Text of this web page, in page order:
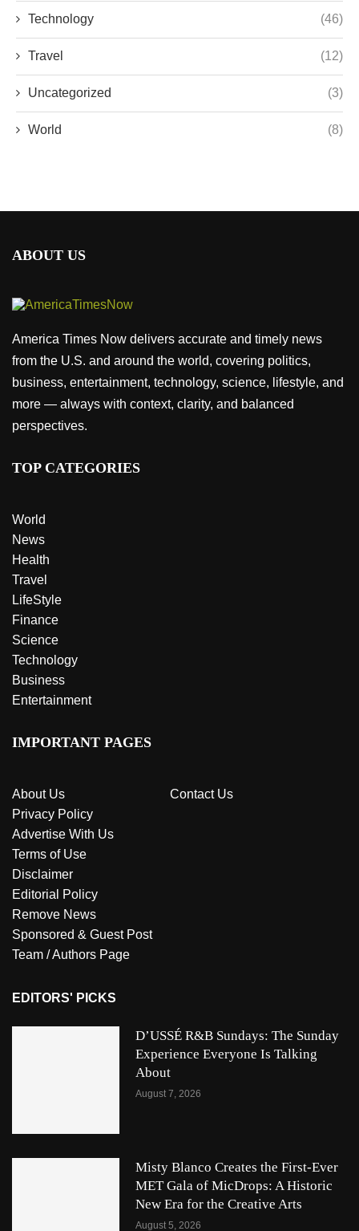
Technology (46)
Travel (12)
Uncategorized (3)
World (8)
ABOUT US
America Times Now delivers accurate and timely news
from the U.S. and around the world, covering politics,
business, entertainment, technology, science, lifestyle, and
more — always with context, clarity, and balanced
perspectives.
TOP CATEGORIES
World
News
Health
Travel
LifeStyle
Finance
Science
Technology
Business
Entertainment
IMPORTANT PAGES
About Us
Contact Us
Privacy Policy
Advertise With Us
Terms of Use
Disclaimer
Editorial Policy
Remove News
Sponsored & Guest Post
Team / Authors Page
EDITORS' PICKS
D’USSÉ R&B Sundays: The Sunday
Experience Everyone Is Talking
About
August 7, 2026
Misty Blanco Creates the First-Ever
MET Gala of MicDrops: A Historic
New Era for the Creative Arts
August 5, 2026